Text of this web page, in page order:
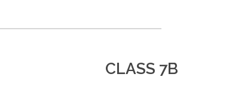
CLASS 7B